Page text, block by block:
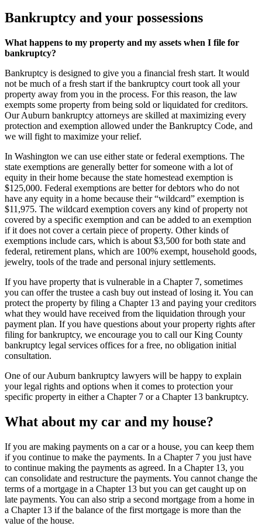
Bankruptcy and your possessions
What happens to my property and my assets when I file for
bankruptcy?
Bankruptcy is designed to give you a financial fresh start. It would
not be much of a fresh start if the bankruptcy court took all your
property away from you in the process. For this reason, the law
exempts some property from being sold or liquidated for creditors.
Our Auburn bankruptcy attorneys are skilled at maximizing every
protection and exemption allowed under the Bankruptcy Code, and
we will fight to maximize your relief.
In Washington we can use either state or federal exemptions. The
state exemptions are generally better for someone with a lot of
equity in their home because the state homestead exemption is
$125,000. Federal exemptions are better for debtors who do not
have any equity in a home because their “wildcard” exemption is
$11,975. The wildcard exemption covers any kind of property not
covered by a specific exemption and can be added to an exemption
if it does not cover a certain piece of property. Other kinds of
exemptions include cars, which is about $3,500 for both state and
federal, retirement plans, which are 100% exempt, household goods,
jewelry, tools of the trade and personal injury settlements.
If you have property that is vulnerable in a Chapter 7, sometimes
you can offer the trustee a cash buy out instead of losing it. You can
protect the property by filing a Chapter 13 and paying your creditors
what they would have received from the liquidation through your
payment plan. If you have questions about your property rights after
filing for bankruptcy, we encourage you to call our King County
bankruptcy legal services offices for a free, no obligation initial
consultation.
One of our Auburn bankruptcy lawyers will be happy to explain
your legal rights and options when it comes to protection your
specific property in either a Chapter 7 or a Chapter 13 bankruptcy.
What about my car and my house?
If you are making payments on a car or a house, you can keep them
if you continue to make the payments. In a Chapter 7 you just have
to continue making the payments as agreed. In a Chapter 13, you
can consolidate and restructure the payments. You cannot change the
terms of a mortgage in a Chapter 13 but you can get caught up on
late payments. You can also strip a second mortgage from a home in
a Chapter 13 if the balance of the first mortgage is more than the
value of the house.